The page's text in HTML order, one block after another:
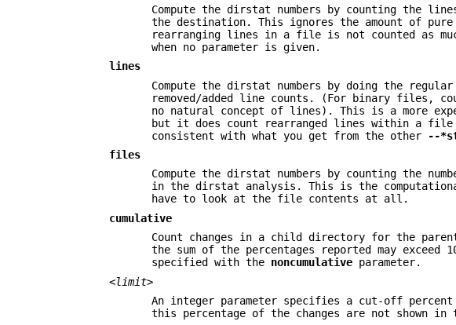
Compute the dirstat numbers by counting the
the destination. This ignores the amount of
rearranging lines in a file is not counted as
when no parameter is given.
lines
Compute the dirstat numbers by doing the
removed/added line counts. (For binary files,
no natural concept of lines). This is a more
but it does count rearranged lines within a file
consistent with what you get from the other
--
files
Compute the dirstat numbers by counting the
in the dirstat analysis. This is the
have to look at the file contents at all.
cumulative
Count changes in a child directory for the
the sum of the percentages reported may exceed
specified with the noncumulativeparameter.
<limit>
An integer parameter specifies a cut-off
this percentage of the changes are not shown in